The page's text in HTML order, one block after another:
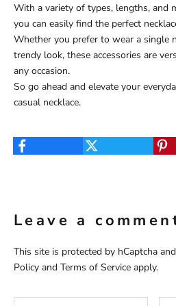
With a variety of types, lengths, and
you can easily find the perfect
Whether you prefer to wear a single
trendy look, these accessories are
any occasion.
So go ahead and elevate your
casual necklace.
Leave a
This site is protected by hCaptcha
Policy and Terms of Service apply.